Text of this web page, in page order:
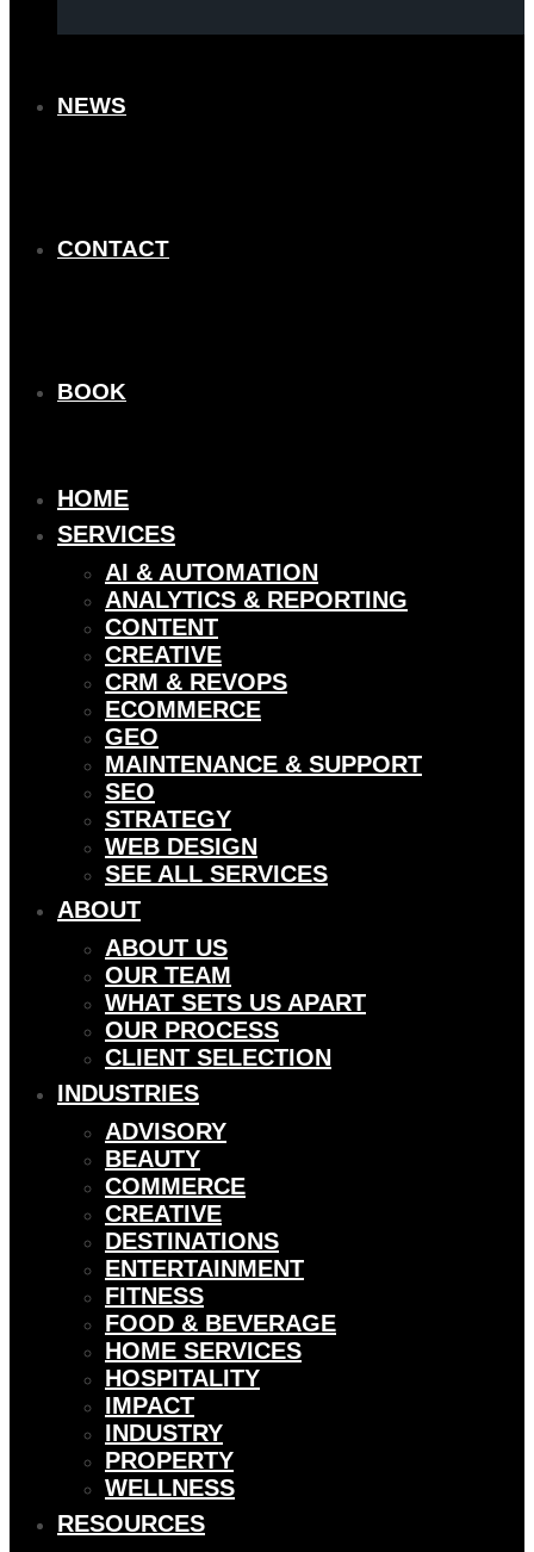
NEWS
CONTACT
BOOK
HOME
SERVICES
AI & AUTOMATION
ANALYTICS & REPORTING
CONTENT
CREATIVE
CRM & REVOPS
ECOMMERCE
GEO
MAINTENANCE & SUPPORT
SEO
STRATEGY
WEB DESIGN
SEE ALL SERVICES
ABOUT
ABOUT US
OUR TEAM
WHAT SETS US APART
OUR PROCESS
CLIENT SELECTION
INDUSTRIES
ADVISORY
BEAUTY
COMMERCE
CREATIVE
DESTINATIONS
ENTERTAINMENT
FITNESS
FOOD & BEVERAGE
HOME SERVICES
HOSPITALITY
IMPACT
INDUSTRY
PROPERTY
WELLNESS
RESOURCES